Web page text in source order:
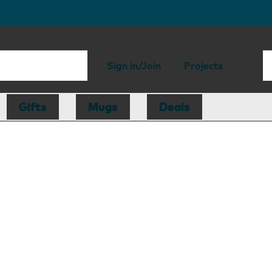
Sign in/Join Projects
Gifts Mugs Deals